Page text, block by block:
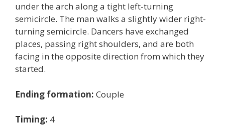
under the arch along a tight left-turning
semicircle. The man walks a slightly wider right-
turning semicircle. Dancers have exchanged
places, passing right shoulders, and are both
facing in the opposite direction from which they
started.
Ending formation: Couple
Timing: 4